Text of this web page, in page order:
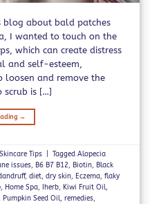
blog about bald patches
I wanted to touch on the
which can create distress
and self-esteem,
loosen and remove the
scrub is […]
→
Skincare Tips TaggedAlopecia
issues, B6 B7 B12, Biotin, Black
,diet,dry skin, Eczema,flaky
, Home Spa, Iherb, Kiwi Fruit Oil,
Pumpkin Seed Oil,remedies,